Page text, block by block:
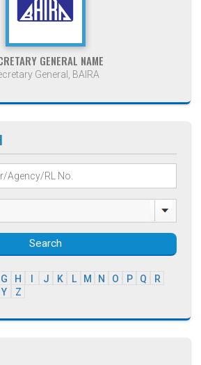
GENERAL NAME
General, BAIRA
Search
G H J K L M N O P Q
R
Y Z